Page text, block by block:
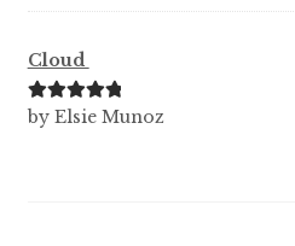
Cloud
Rated5out
by Elsie Munoz